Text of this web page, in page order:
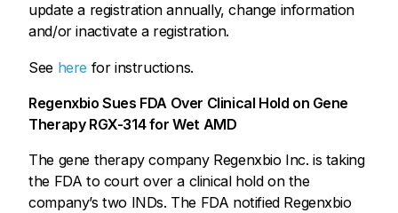
update a registration annually, change information
and/or inactivate a registration.
See here for instructions.
Regenxbio Sues FDA Over Clinical Hold on Gene
Therapy RGX-314 for Wet AMD
The gene therapy company Regenxbio Inc. is taking
the FDA to court over a clinical hold on the
company’s two INDs. The FDA notified Regenxbio